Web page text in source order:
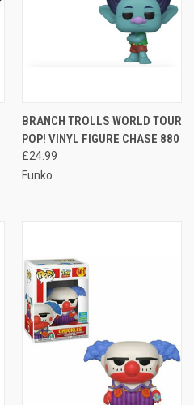
BRANCH TROLLS WORLD TOUR
POP! VINYL FIGURE CHASE 880
£24.99
Funko